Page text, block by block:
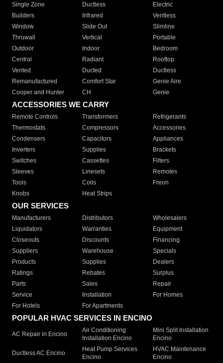
Single Zone
Ductless
Electric
Builders
Infrared
Ventless
Window
Slide Out
Slimline
Thruwall
Vertical
Portable
Outdoor
Indoor
Bedroom
Central
Radiant
Rooftop
Vented
Ducted
Ductless
Remanufactured
Comfort Star
Genie Aire
Cooper and Hunter
CH Genie
ACCESSORIES WE CARRY
Remote Controls Transformers
Refrigerants
Thermostats
Compressors
Accessories
Condensers
Capacitors
Appliances
Inverters
Supplies
Brackets
Switches
Cassettes
Filters
Sleeves
Linesets
Remotes
Tools
Coils
Freon
Knobs
Heat Strips
OUR SERVICES
Manufacturers Distributors
Wholesalers
Liquidators
Warranties
Equipment
Closeouts
Discounts
Financing
Suppliers
Warehouse
Specials
Products
Supplies
Dealers
Ratings
Rebates
Surplus
Parts
Sales
Repair
Service
Installation
For Homes
For Hotels
For Apartments
POPULAR HVAC SERVICES IN ENCINO
AC Repair in Encino
Air Conditioning
Installation Encino
Mini Split Installation
Encino
Ductless AC Encino
Heat Pump Services
Encino
HVAC Maintenance
Encino